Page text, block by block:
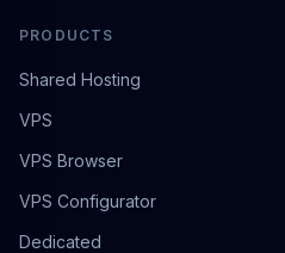
PRODUCTS
Shared Hosting
VPS
VPS Browser
VPS Configurator
Dedicated